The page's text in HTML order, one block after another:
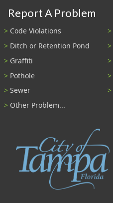
Report A Problem
Code Violations
Ditch or Retention Pond
Graffiti
Pothole
Sewer
Other Problem...